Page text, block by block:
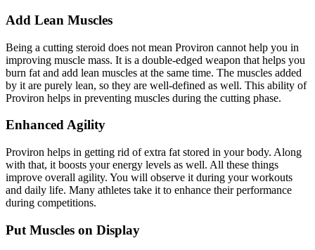
Add Lean Muscles
Being a cutting steroid does not mean Proviron cannot help you in
improving muscle mass. It is a double-edged weapon that helps you
burn fat and add lean muscles at the same time. The muscles added
by it are purely lean, so they are well-defined as well. This ability of
Proviron helps in preventing muscles during the cutting phase.
Enhanced Agility
Proviron helps in getting rid of extra fat stored in your body. Along
with that, it boosts your energy levels as well. All these things
improve overall agility. You will observe it during your workouts
and daily life. Many athletes take it to enhance their performance
during competitions.
Put Muscles on Display